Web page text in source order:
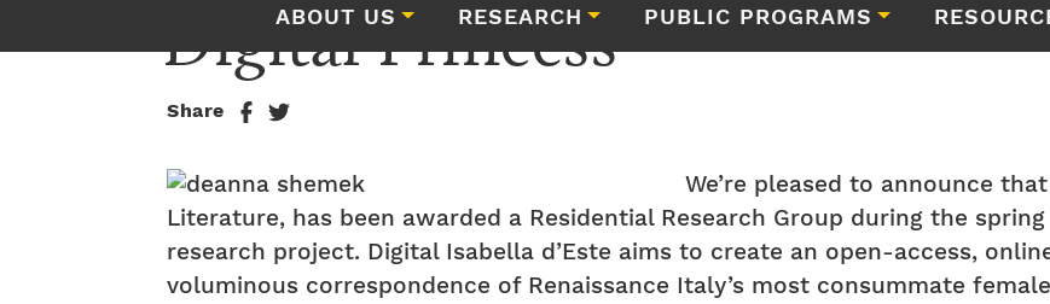
ABOUT US RESEARCH PUBLIC PROGRAMS
Digital Princess
Share
We’re pleased to announce
Literature, has been awarded a Residential Research Group during the
research project. Digital Isabella d’Este aims to create an open-access,
voluminous correspondence of Renaissance Italy’s most consummate